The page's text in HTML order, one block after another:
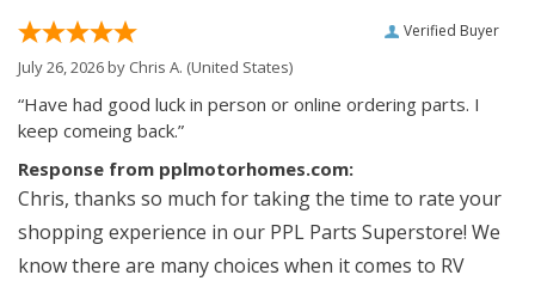
Verified Buyer
July 26, 2026 by Chris A. (United States)
“Have had good luck in person or online ordering parts. I
keep comeing back.”
Response from pplmotorhomes.com:
Chris, thanks so much for taking the time to rate your
shopping experience in our PPL Parts Superstore! We
know there are many choices when it comes to RV